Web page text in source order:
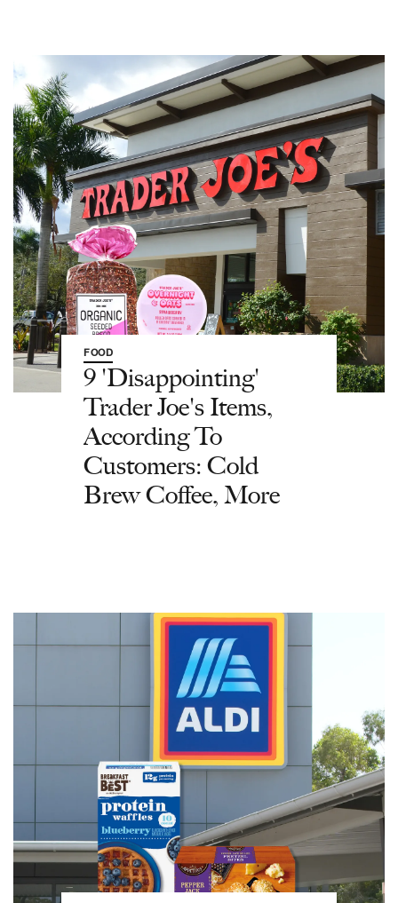
FOOD
9 'Disappointing'
Trader Joe's Items,
According To
Customers: Cold
Brew Coffee, More